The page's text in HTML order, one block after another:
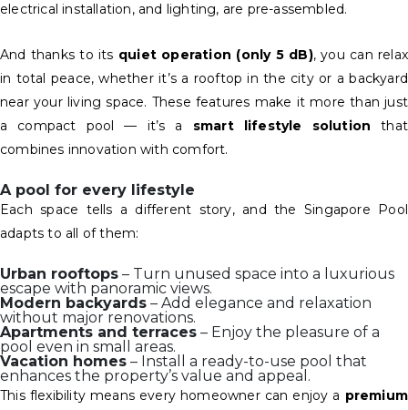
electrical installation, and lighting, are pre-assembled.
And thanks to its quiet operation (only 5 dB), you can relax
in total peace, whether it’s a rooftop in the city or a backyard
near your living space. These features make it more than just
a compact pool — it’s a smart lifestyle solution that
combines innovation with comfort.
A pool for every lifestyle
Each space tells a different story, and the Singapore Pool
adapts to all of them:
Urban rooftops – Turn unused space into a luxurious
escape with panoramic views.
Modern backyards – Add elegance and relaxation
without major renovations.
Apartments and terraces – Enjoy the pleasure of a
pool even in small areas.
Vacation homes – Install a ready-to-use pool that
enhances the property’s value and appeal.
This flexibility means every homeowner can enjoy a premium